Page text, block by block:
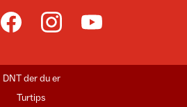
Til DNT på Facebook
Til DNT på Instagram
Til DNT på YouTube
DNT der du er
Turtips